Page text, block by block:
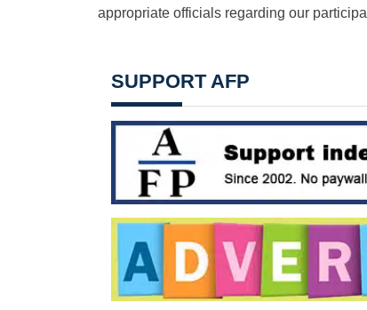
appropriate officials regarding our
SUPPORT AFP